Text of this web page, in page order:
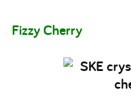
Fizzy Cherry